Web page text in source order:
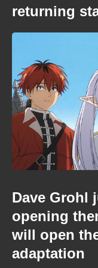
returning
Dave Grohl
opening
will open
adaptation